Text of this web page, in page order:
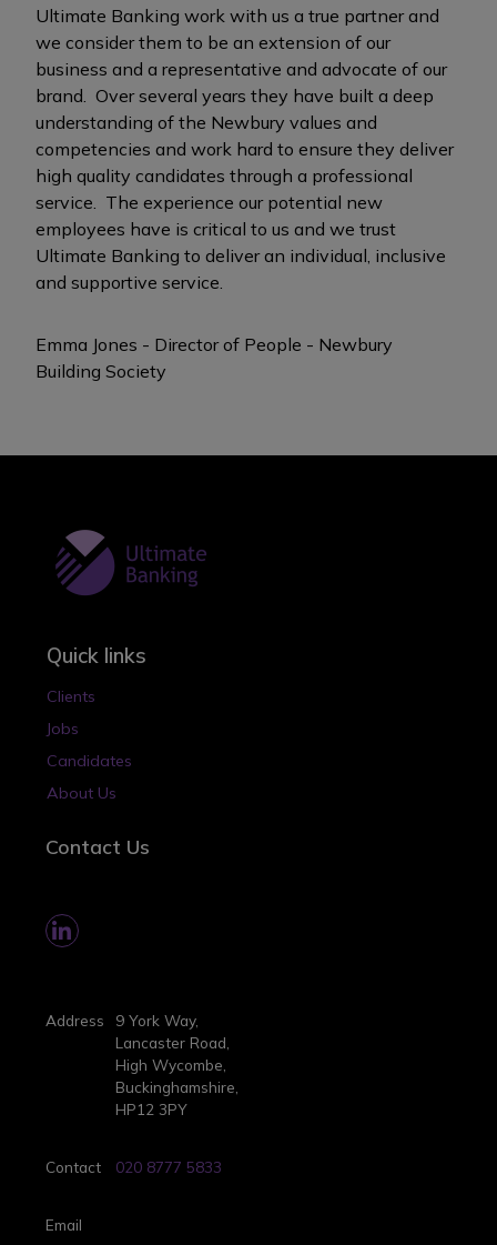
Ultimate Banking work with us a true partner and
we consider them to be an extension of our
business and a representative and advocate of our
brand. Over several years they have built a deep
understanding of the Newbury values and
competencies and work hard to ensure they deliver
high quality candidates through a professional
service. The experience our potential new
employees have is critical to us and we trust
Ultimate Banking to deliver an individual, inclusive
and supportive service.
Emma Jones - Director of People - Newbury
Building Society
Quick links
Clients
Jobs
Candidates
About Us
Contact Us
Address
9 York Way,
Lancaster Road,
High Wycombe,
Buckinghamshire,
HP12 3PY
Contact 020 8777 5833
Email